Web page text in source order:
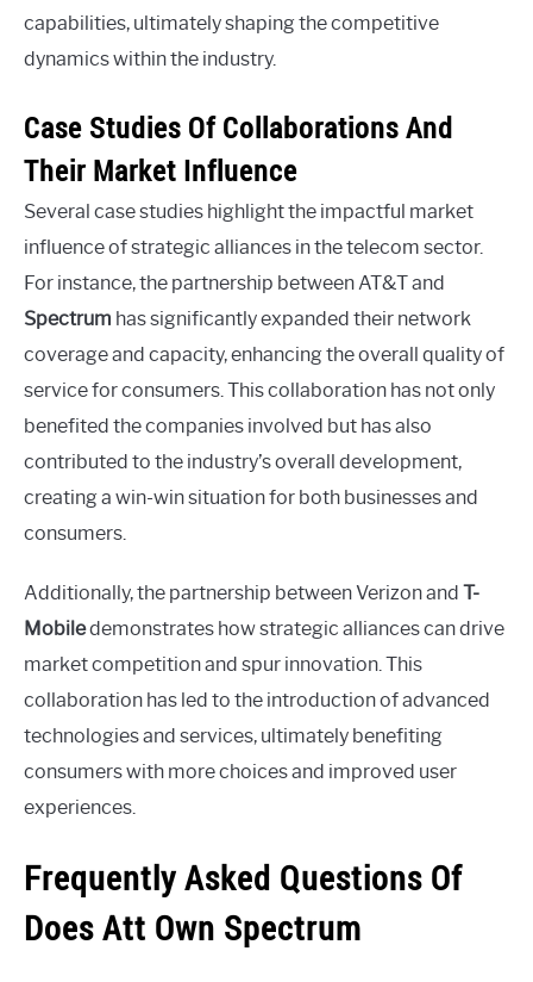
capabilities, ultimately shaping the competitive
dynamics within the industry.
Case Studies Of Collaborations And
Their Market Influence
Several case studies highlight the impactful market
influence of strategic alliances in the telecom sector.
For instance, the partnership between AT&T and
Spectrum has significantly expanded their network
coverage and capacity, enhancing the overall quality of
service for consumers. This collaboration has not only
benefited the companies involved but has also
contributed to the industry’s overall development,
creating a win-win situation for both businesses and
consumers.
Additionally, the partnership between Verizon and T-
Mobiledemonstrates how strategic alliances can drive
market competition and spur innovation. This
collaboration has led to the introduction of advanced
technologies and services, ultimately benefiting
consumers with more choices and improved user
experiences.
Frequently Asked Questions Of
Does Att Own Spectrum